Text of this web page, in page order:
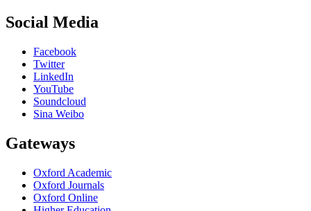
Social Media
Facebook
Twitter
LinkedIn
YouTube
Soundcloud
Sina Weibo
Gateways
Oxford Academic
Oxford Journals
Oxford Online